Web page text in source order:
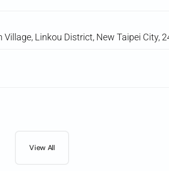
Village, Linkou District, New Taipei City,
View All